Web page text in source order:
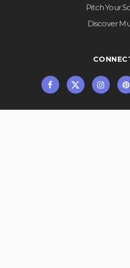
Pitch Your
Discover